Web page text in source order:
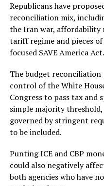
Republicans have
reconciliation mix,
the Iran war, affordability
tariff regime and pieces
focused SAVE America Act.
The budget
control of the White
Congress to pass tax
simple majority
governed by stringent
to be included.
Punting ICE and CBP
could also negatively
both agencies who have